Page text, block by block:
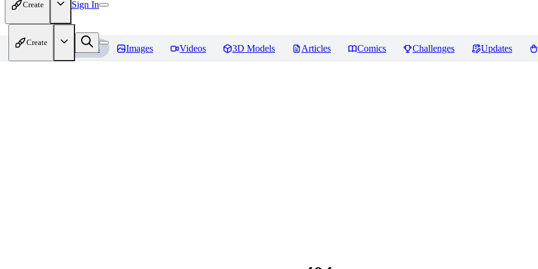
Create Sign In
Create
Home Models Images Videos 3D Models Articles Comics Challenges Updates